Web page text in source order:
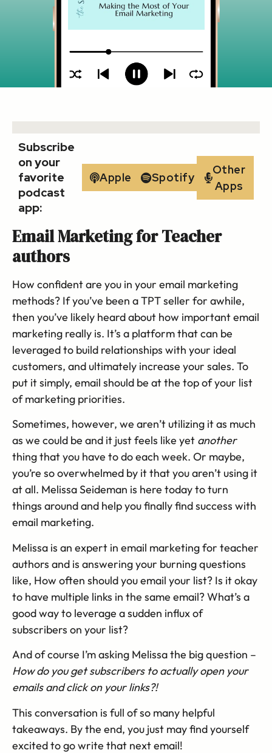
Subscribe
on your
favorite
podcast
app:
Apple Spotify
Other
Apps
Email Marketing for Teacher
authors
How confident are you in your email marketing
methods? If you’ve been a TPT seller for awhile,
then you’ve likely heard about how important email
marketing really is. It’s a platform that can be
leveraged to build relationships with your ideal
customers, and ultimately increase your sales. To
put it simply, email should be at the top of your list
of marketing priorities.
Sometimes, however, we aren’t utilizing it as much
as we could be and it just feels like yet another
thing that you have to do each week. Or maybe,
you’re so overwhelmed by it that you aren’t using it
at all. Melissa Seideman is here today to turn
things around and help you finally find success with
email marketing.
Melissa is an expert in email marketing for teacher
authors and is answering your burning questions
like, How often should you email your list? Is it okay
to have multiple links in the same email? What’s a
good way to leverage a sudden influx of
subscribers on your list?
And of course I’m asking Melissa the big question –
How do you get subscribers to actually open your
emails and click on your links?!
This conversation is full of so many helpful
takeaways. By the end, you just may find yourself
excited to go write that next email!